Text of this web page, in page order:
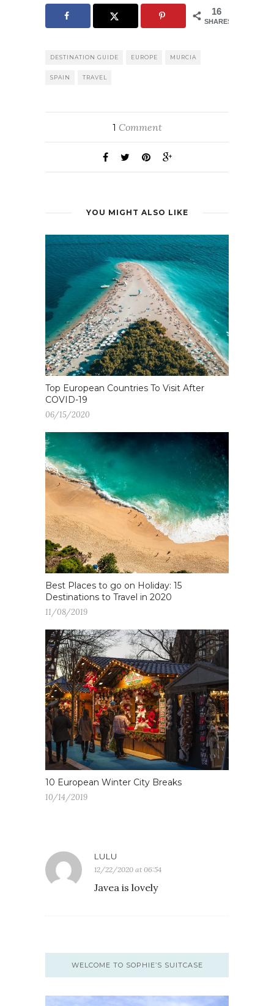
16
SHARES
DESTINATION GUIDE EUROPE MURCIA
SPAIN TRAVEL
1 Comment
YOU MIGHT ALSO LIKE
Top European Countries To Visit After
COVID-19
06/15/2020
Best Places to go on Holiday: 15
Destinations to Travel in 2020
11/08/2019
10 European Winter City Breaks
10/14/2019
LULU
12/22/2020 at 06:54
Javea is lovely
WELCOME TO SOPHIE’S SUITCASE